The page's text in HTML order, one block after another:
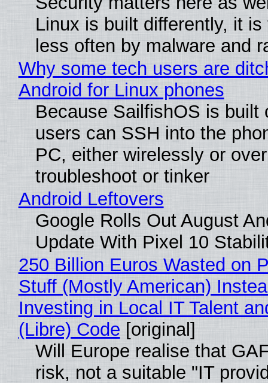
Linux is built differently, it is
less often by malware and
Why some tech users are
Android for Linux phones
Because SailfishOS is built
users can SSH into the
PC, either wirelessly or
troubleshoot or tinker
Android Leftovers
Google Rolls Out August
Update With Pixel 10
250 Billion Euros Wasted on
Stuff (Mostly American)
Investing in Local IT Talent
(Libre) Code [original]
Will Europe realise that
risk, not a suitable "IT